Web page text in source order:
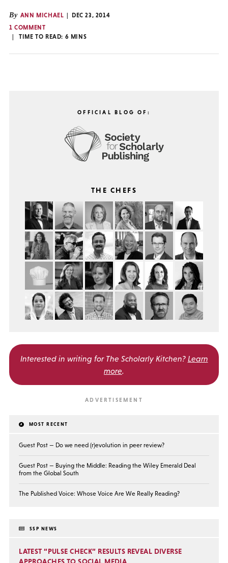
By ANN MICHAEL
DEC 23, 2014
1 COMMENT
TIME TO READ: 6 MINS
OFFICIAL BLOG OF:
THE CHEFS
Interested in writing for The Scholarly Kitchen? Learn
more.
MOST RECENT
Guest Post — Do we need (r)evolution in peer review?
Guest Post — Buying the Middle: Reading the Wiley Emerald Deal
from the Global South
The Published Voice: Whose Voice Are We Really Reading?
SSP NEWS
LATEST “PULSE CHECK” RESULTS REVEAL DIVERSE